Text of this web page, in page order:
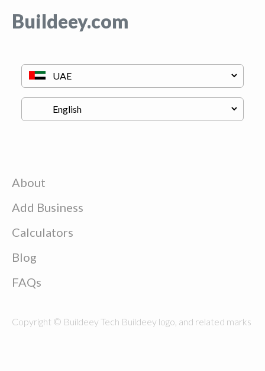
Buildeey.com
About
Add Business
Calculators
Blog
FAQs
Copyright © Buildeey Tech Buildeey logo, and related marks